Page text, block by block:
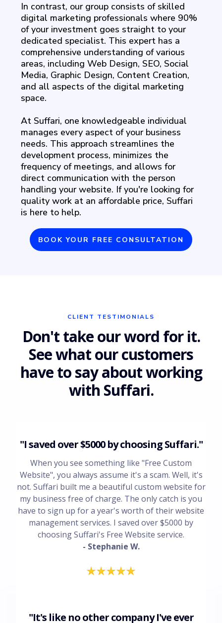
In contrast, our group consists of skilled
digital marketing professionals where 90%
of your investment goes straight to your
dedicated specialist. This expert has a
comprehensive understanding of various
areas, including Web Design, SEO, Social
Media, Graphic Design, Content Creation,
and all aspects of the digital marketing
space.
At Suffari, one knowledgeable individual
manages every aspect of your business
needs. This approach streamlines the
development process, minimizes the
frequency of meetings, and allows for
direct communication with the person
handling your website. If you're looking for
quality work at an affordable price, Suffari
is here to help.
BOOK YOUR FREE CONSULTATION
CLIENT TESTIMONIALS
Don't take our word for it.
See what our customers
have to say about working
with Suffari.
"I saved over $5000 by choosing Suffari."
When you see something like "Free Custom
Website", you always assume it's a scam. Well, it's
not. Suffari built me a beautiful custom website for
my business free of charge. The only catch is you
have to sign up for a year's worth of their website
management services. I saved over $5000 by
choosing Suffari's Free Website service.
- Stephanie W.
"It's like no other company I've ever